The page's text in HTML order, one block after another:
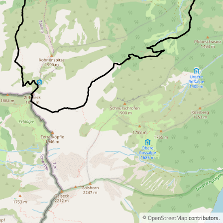
© OpenStreetMapcontributors.